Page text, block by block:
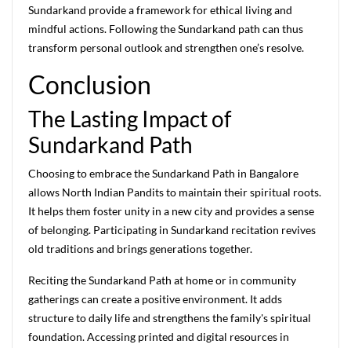
Sundarkand provide a framework for ethical living and
mindful actions. Following the Sundarkand path can thus
transform personal outlook and strengthen one’s resolve.
Conclusion
The Lasting Impact of
Sundarkand Path
Choosing to embrace the Sundarkand Path in Bangalore
allows North Indian Pandits to maintain their spiritual roots.
It helps them foster unity in a new city and provides a sense
of belonging. Participating in Sundarkand recitation revives
old traditions and brings generations together.
Reciting the Sundarkand Path at home or in community
gatherings can create a positive environment. It adds
structure to daily life and strengthens the family's spiritual
foundation. Accessing printed and digital resources in